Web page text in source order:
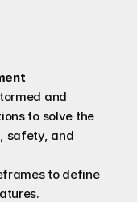
and
to solve the
safety, and
to define